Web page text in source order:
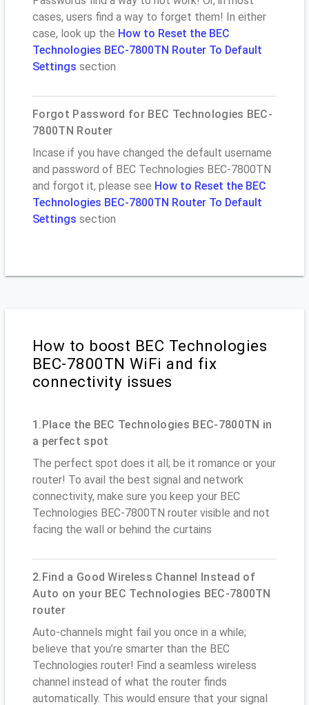
cases, users find a way to forget them! In either
case, look up the How to Reset the BEC
Technologies BEC-7800TN Router To Default
Settings section
Forgot Password for BEC Technologies BEC-
7800TN Router
Incase if you have changed the default username
and password of BEC Technologies BEC-7800TN
and forgot it, please see How to Reset the BEC
Technologies BEC-7800TN Router To Default
Settings section
How to boost BEC Technologies
BEC-7800TN WiFi and fix
connectivity issues
1.Place the BEC Technologies BEC-7800TN in
a perfect spot
The perfect spot does it all; be it romance or your
router! To avail the best signal and network
connectivity, make sure you keep your BEC
Technologies BEC-7800TN router visible and not
facing the wall or behind the curtains
2.Find a Good Wireless Channel Instead of
Auto on your BEC Technologies BEC-7800TN
router
Auto-channels might fail you once in a while;
believe that you’re smarter than the BEC
Technologies router! Find a seamless wireless
channel instead of what the router finds
automatically. This would ensure that your signal